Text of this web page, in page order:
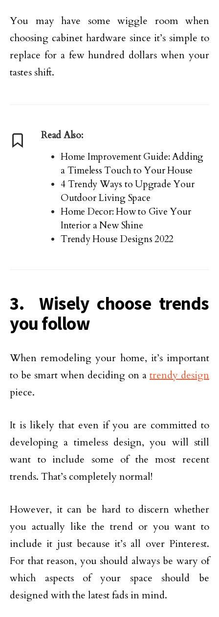
You may have some wiggle room when
choosing cabinet hardware since it’s simple to
replace for a few hundred dollars when your
tastes shift.
Read Also:
Home Improvement Guide: Adding
a Timeless Touch to Your House
4 Trendy Ways to Upgrade Your
Outdoor Living Space
Home Decor: How to Give Your
Interior a New Shine
Trendy House Designs 2022
3. Wisely choose trends
you follow
When remodeling your home, it’s important
to be smart when deciding on a trendy design
piece.
It is likely that even if you are committed to
developing a timeless design, you will still
want to include some of the most recent
trends. That’s completely normal!
However, it can be hard to discern whether
you actually like the trend or you want to
include it just because it’s all over Pinterest.
For that reason, you should always be wary of
which aspects of your space should be
designed with the latest fads in mind.